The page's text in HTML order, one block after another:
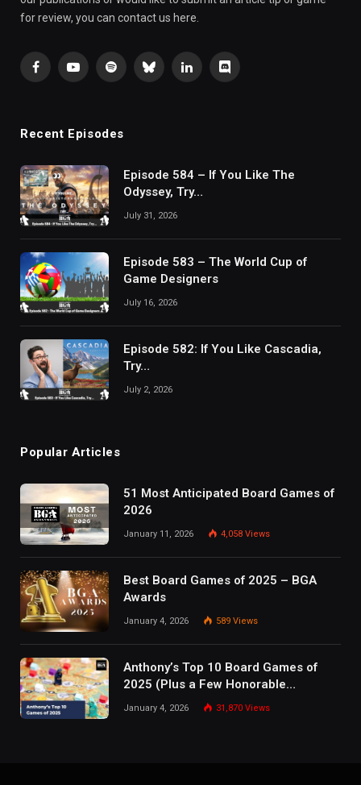
for review, you can contact us here.
FacebookYouTubeSpotifyBlueskyLinkedInDiscord
Recent Episodes
Episode 584 – If You Like The
Odyssey, Try…
July 31, 2026
Episode 583 – The World Cup of
Game Designers
July 16, 2026
Episode 582: If You Like Cascadia,
Try…
July 2, 2026
Popular Articles
51 Most Anticipated Board Games of
2026
January 11, 2026 4,058 Views
Best Board Games of 2025 – BGA
Awards
January 4, 2026 589 Views
Anthony’s Top 10 Board Games of
2025 (Plus a Few Honorable
Mentions)
January 4, 2026 31,870 Views